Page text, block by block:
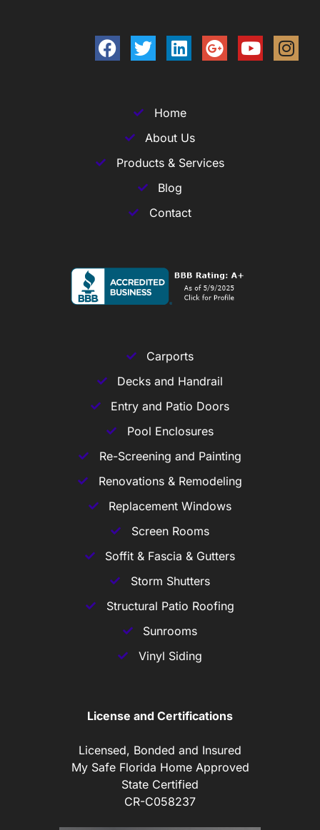
Home
About Us
Products & Services
Blog
Contact
Carports
Decks and Handrail
Entry and Patio Doors
Pool Enclosures
Re-Screening and Painting
Renovations & Remodeling
Replacement Windows
Screen Rooms
Soffit & Fascia & Gutters
Storm Shutters
Structural Patio Roofing
Sunrooms
Vinyl Siding
License and Certifications
Licensed, Bonded and Insured
My Safe Florida Home Approved
State Certified
CR-C058237